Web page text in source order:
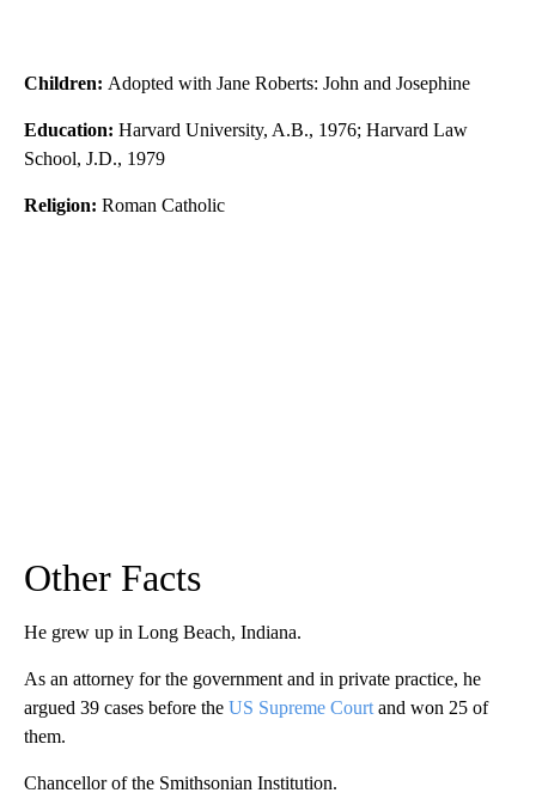
Children: Adopted with Jane Roberts: John and Josephine
Education: Harvard University, A.B., 1976; Harvard Law
School, J.D., 1979
Religion: Roman Catholic
Other Facts
He grew up in Long Beach, Indiana.
As an attorney for the government and in private practice, he
argued 39 cases before the US Supreme Court and won 25 of
them.
Chancellor of the Smithsonian Institution.